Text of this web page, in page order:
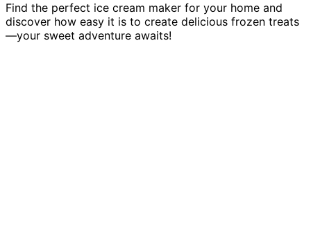
Find the perfect ice cream maker for your home and
discover how easy it is to create delicious frozen treats
—your sweet adventure awaits!